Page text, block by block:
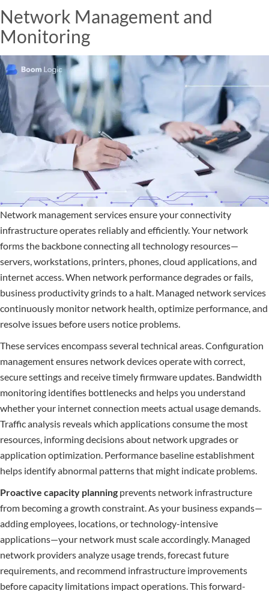
Network Management and
Monitoring
Network management services ensure your connectivity
infrastructure operates reliably and efficiently. Your network
forms the backbone connecting all technology resources—
servers, workstations, printers, phones, cloud applications, and
internet access. When network performance degrades or fails,
business productivity grinds to a halt. Managed network services
continuously monitor network health, optimize performance, and
resolve issues before users notice problems.
These services encompass several technical areas. Configuration
management ensures network devices operate with correct,
secure settings and receive timely firmware updates. Bandwidth
monitoring identifies bottlenecks and helps you understand
whether your internet connection meets actual usage demands.
Traffic analysis reveals which applications consume the most
resources, informing decisions about network upgrades or
application optimization. Performance baseline establishment
helps identify abnormal patterns that might indicate problems.
Proactive capacity planning prevents network infrastructure
from becoming a growth constraint. As your business expands—
adding employees, locations, or technology-intensive
applications—your network must scale accordingly. Managed
network providers analyze usage trends, forecast future
requirements, and recommend infrastructure improvements
before capacity limitations impact operations. This forward-